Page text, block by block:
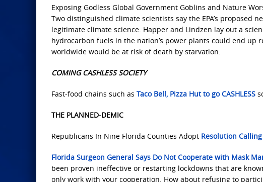
Exposing Godless Global Government Goblins and Nature
Two distinguished climate scientists say the EPA’s
legitimate climate science. Happer and Lindzen lay out a
hydrocarbon fuels in the nation’s power plants could end
worldwide would be at risk of death by starvation.
COMING CASHLESS SOCIETY
Fast-food chains such as Taco Bell, Pizza Hut to go CASHLESS
THE PLANNED-DEMIC
Republicans In Nine Florida Counties Adopt Resolution
Florida Surgeon General Says Do Not Cooperate with Mask
been proven ineffective or restarting lockdowns that are
only work with your cooperation. How about refusing to